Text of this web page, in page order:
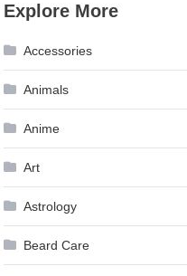
Explore More
Accessories
Animals
Anime
Art
Astrology
Beard Care